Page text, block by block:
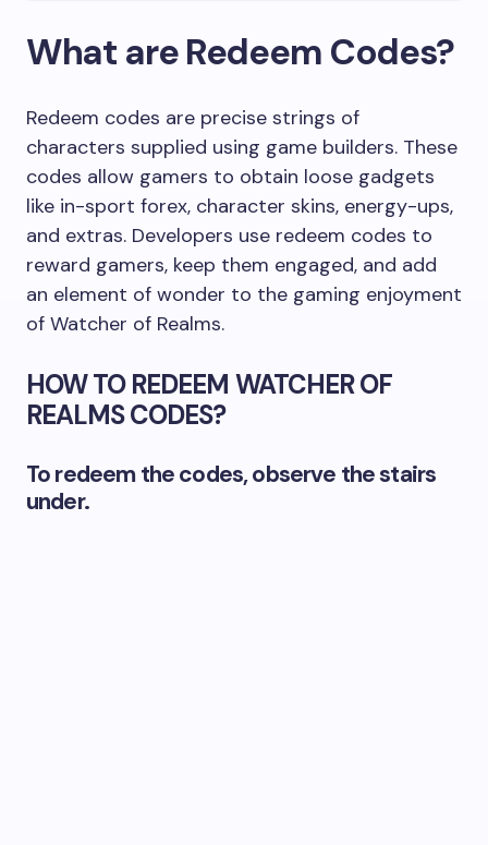
What are Redeem Codes?
Redeem codes are precise strings of
characters supplied using game builders. These
codes allow gamers to obtain loose gadgets
like in-sport forex, character skins, energy-ups,
and extras. Developers use redeem codes to
reward gamers, keep them engaged, and add
an element of wonder to the gaming enjoyment
of Watcher of Realms.
HOW TO REDEEM WATCHER OF
REALMS CODES?
To redeem the codes, observe the stairs
under.